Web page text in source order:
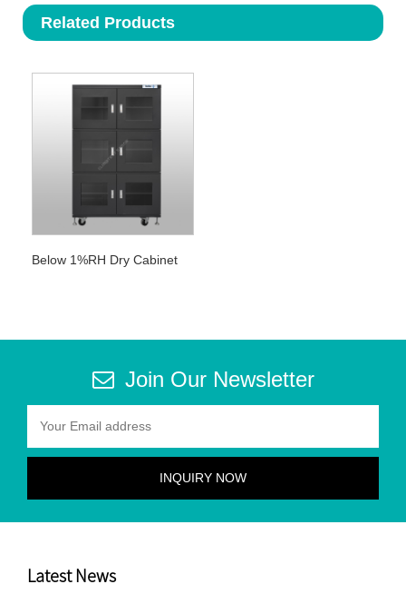
Related Products
Below 1%RH Dry Cabinet
Join Our Newsletter
Latest News